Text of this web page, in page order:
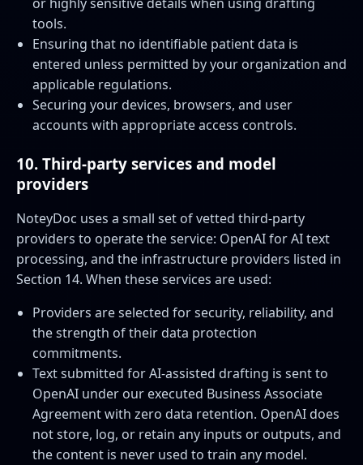
tools.
Ensuring that no identifiable patient data is
entered unless permitted by your organization and
applicable regulations.
Securing your devices, browsers, and user
accounts with appropriate access controls.
10. Third-party services and model
providers
NoteyDoc uses a small set of vetted third-party
providers to operate the service: OpenAI for AI text
processing, and the infrastructure providers listed in
Section 14. When these services are used:
Providers are selected for security, reliability, and
the strength of their data protection
commitments.
Text submitted for AI-assisted drafting is sent to
OpenAI under our executed Business Associate
Agreement with zero data retention. OpenAI does
not store, log, or retain any inputs or outputs, and
the content is never used to train any model.